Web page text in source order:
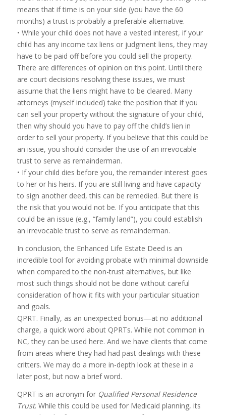
means that if time is on your side (you have the 60
months) a trust is probably a preferable alternative.
• While your child does not have a vested interest, if your
child has any income tax liens or judgment liens, they may
have to be paid off before you could sell the property.
There are differences of opinion on this point. Until there
are court decisions resolving these issues, we must
assume that the liens might have to be cleared. Many
attorneys (myself included) take the position that if you
can sell your property without the signature of your child,
then why should you have to pay off the child’s lien in
order to sell your property. If you believe that this could be
an issue, you should consider the use of an irrevocable
trust to serve as remainderman.
• If your child dies before you, the remainder interest goes
to her or his heirs. If you are still living and have capacity
to sign another deed, this can be remedied. But there is
the risk that you would not be. If you anticipate that this
could be an issue (e.g., “family land”), you could establish
an irrevocable trust to serve as remainderman.
In conclusion, the Enhanced Life Estate Deed is an
incredible tool for avoiding probate with minimal downside
when compared to the non-trust alternatives, but like
most such things should not be done without careful
consideration of how it fits with your particular situation
and goals.
QPRT. Finally, as an unexpected bonus—at no additional
charge, a quick word about QPRTs. While not common in
NC, they can be used here. And we have clients that come
from areas where they had had past dealings with these
critters. We may do a more in-depth look at these in a
later post, but now a brief word.
QPRT is an acronym for Qualified Personal Residence
Trust. While this could be used for Medicaid planning, its